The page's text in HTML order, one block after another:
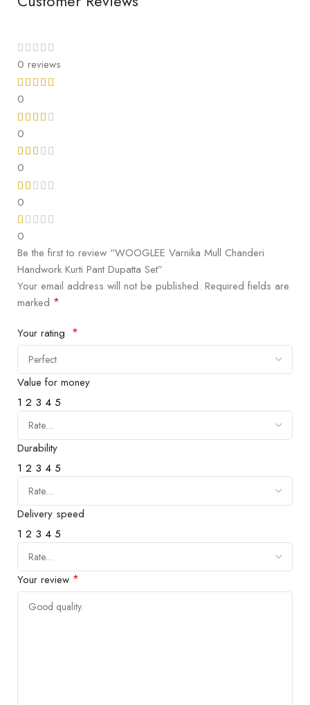
0 reviews
0
0
0
0
0
Be the first to review “WOOGLEE Varnika Mull Chanderi
Handwork Kurti Pant Dupatta Set”
Your email address will not be published. Required fields are
marked *
Your rating *
Value for money
1 2 3 4 5
Durability
1 2 3 4 5
Delivery speed
1 2 3 4 5
Your review *